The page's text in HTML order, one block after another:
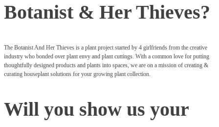
Botanist & Her Thieves?
The Botanist And Her Thieves is a plant project started by 4 girlfriends from the creative
industry who bonded over plant envy and plant cuttings. With a common love for putting
thoughtfully designed products and plants into spaces, we are on a mission of creating &
curating houseplant solutions for your growing plant collection.
Will you show us your